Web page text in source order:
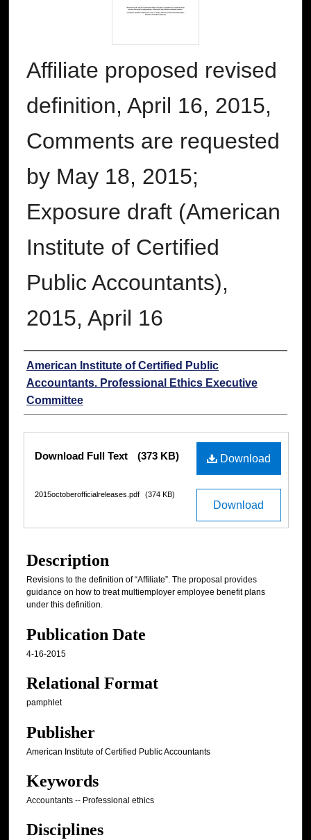
Affiliate proposed revised
definition, April 16, 2015,
Comments are requested
by May 18, 2015;
Exposure draft (American
Institute of Certified
Public Accountants),
2015, April 16
Authors
American Institute of Certified Public
Accountants. Professional Ethics Executive
Committee
Download
Download Full Text (373 KB)
Download
2015octoberofficialreleases.pdf (374 KB)
Description
Revisions to the definition of “Affiliate”. The proposal provides
guidance on how to treat multiemployer employee benefit plans
under this definition.
Publication Date
4-16-2015
Relational Format
pamphlet
Publisher
American Institute of Certified Public Accountants
Keywords
Accountants -- Professional ethics
Disciplines